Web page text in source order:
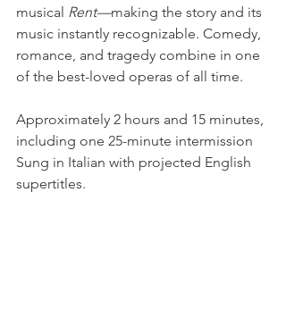
musical Rent—making the story and its
music instantly recognizable. Comedy,
romance, and tragedy combine in one
of the best-loved operas of all time.
Approximately 2 hours and 15 minutes,
including one 25-minute intermission
Sung in Italian with projected English
supertitles.